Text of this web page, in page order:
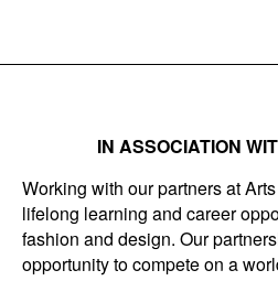
IN ASSOCIATION
Working with our partners at
lifelong learning and career
fashion and design. Our
opportunity to compete on a